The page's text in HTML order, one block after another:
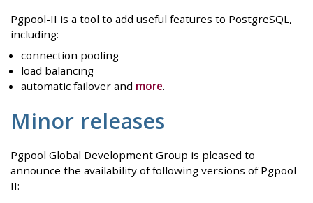
Pgpool-II is a tool to add useful features to PostgreSQL,
including:
connection pooling
load balancing
automatic failover and more.
Minor releases
Pgpool Global Development Group is pleased to
announce the availability of following versions of Pgpool-
II: